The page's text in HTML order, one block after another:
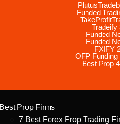
Funded
Tradeify
Funded
Funded
FXIFY
OFP
Best Prop
Best Prop Firms
7 Best Forex Prop Trading